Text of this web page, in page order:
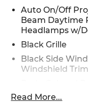
Auto On/Off
Beam Daytime
Headlamps w/
Black Grille
Black Side
Windshield Trim
Body-Colored
Read More...